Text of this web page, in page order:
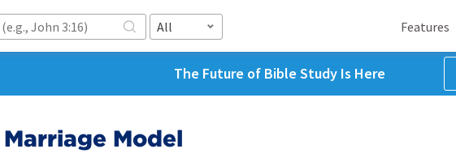
All Features
The Future of Bible Study Is Here
Model